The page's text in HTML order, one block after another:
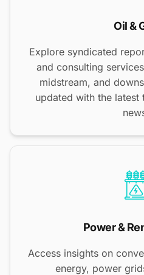
Oil &
Explore syndicated
and consulting
midstream, and
updated with the latest
Power &
Access insights on
energy, power